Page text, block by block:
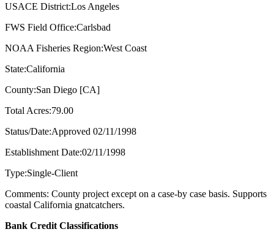
USACE District:Los Angeles
FWS Field Office:Carlsbad
NOAA Fisheries Region:West Coast
State:California
County:San Diego [CA]
Total Acres:79.00
Status/Date:Approved 02/11/1998
Establishment Date:02/11/1998
Type:Single-Client
Comments: County project except on a case-by case basis. Supports
coastal California gnatcatchers.
Bank Credit Classifications